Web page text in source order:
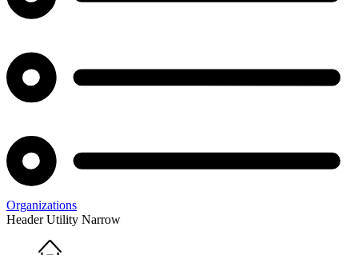
Organizations
Header Utility Narrow
Home